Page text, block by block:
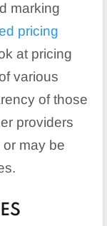
marking
pricing
at pricing
various
of those
providers
may be